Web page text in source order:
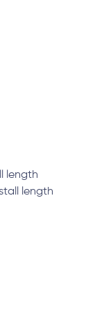
length
length